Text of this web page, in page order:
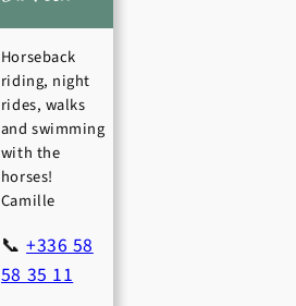
Horseback
riding, night
rides, walks
and swimming
with the
horses!
Camille
📞+336 58
58 35 11